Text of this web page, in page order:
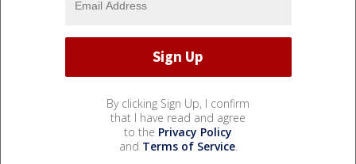
By clicking Sign Up, I confirm
that I have read and agree
to the Privacy Policy
and Terms of Service.